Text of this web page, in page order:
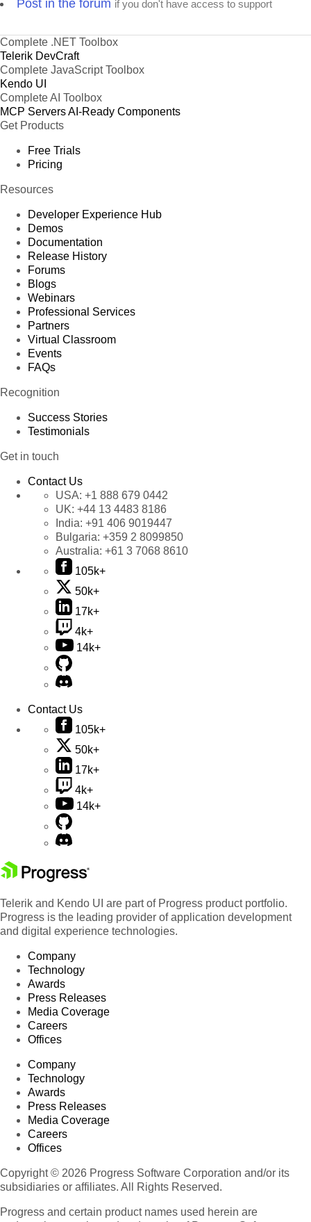
Post in the forum if you don't have access to support
Complete .NET Toolbox
Telerik DevCraft
Complete JavaScript Toolbox
Kendo UI
Complete AI Toolbox
MCP ServersAI-Ready Components
Get Products
Free Trials
Pricing
Resources
Developer Experience Hub
Demos
Documentation
Release History
Forums
Blogs
Webinars
Professional Services
Partners
Virtual Classroom
Events
FAQs
Recognition
Success Stories
Testimonials
Get in touch
Contact Us
USA: +1 888 679 0442
UK: +44 13 4483 8186
India: +91 406 9019447
Bulgaria: +359 2 8099850
Australia: +61 3 7068 8610
105k+
50k+
17k+
4k+
14k+
Contact Us
105k+
50k+
17k+
4k+
14k+
Telerik and Kendo UI are part of Progress product portfolio.
Progress is the leading provider of application development
and digital experience technologies.
Company
Technology
Awards
Press Releases
Media Coverage
Careers
Offices
Company
Technology
Awards
Press Releases
Media Coverage
Careers
Offices
Copyright © 2026 Progress Software Corporation and/or its
subsidiaries or affiliates. All Rights Reserved.
Progress and certain product names used herein are